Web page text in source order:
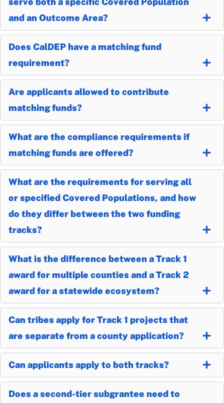
and an Outcome Area?
Does CalDEP have a matching fund
requirement?
Are applicants allowed to contribute
matching funds?
What are the compliance requirements if
matching funds are offered?
What are the requirements for serving all
or specified Covered Populations, and how
do they differ between the two funding
tracks?
What is the difference between a Track 1
award for multiple counties and a Track 2
award for a statewide ecosystem?
Can tribes apply for Track 1 projects that
are separate from a county application?
Can applicants apply to both tracks?
Does a second-tier subgrantee need to